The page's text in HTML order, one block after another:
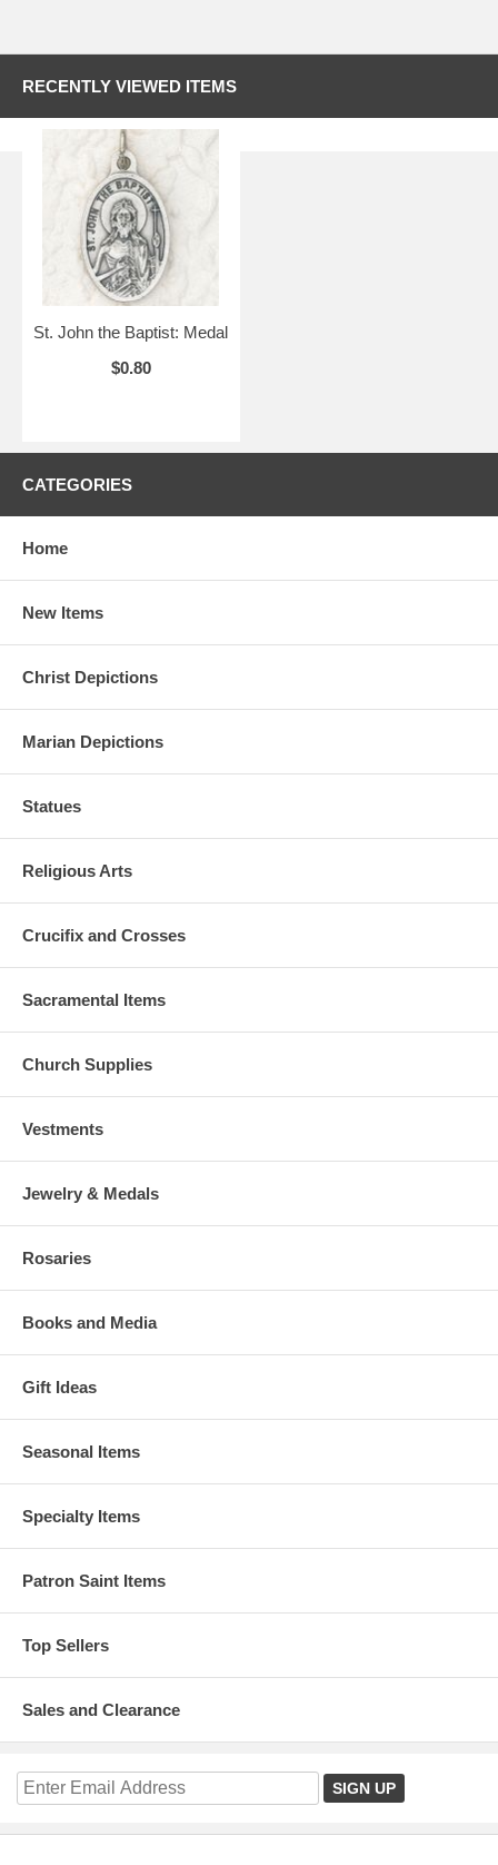
RECENTLY VIEWED ITEMS
St. John the Baptist: Medal
$0.80
CATEGORIES
Home
New Items
Christ Depictions
Marian Depictions
Statues
Religious Arts
Crucifix and Crosses
Sacramental Items
Church Supplies
Vestments
Jewelry & Medals
Rosaries
Books and Media
Gift Ideas
Seasonal Items
Specialty Items
Patron Saint Items
Top Sellers
Sales and Clearance